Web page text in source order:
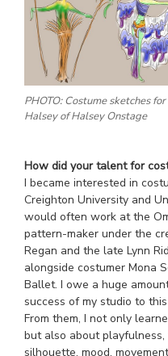
PHOTO: Costume sketches
Halsey of Halsey Onstage
How did your talent for
I became interested in
Creighton University and
would often work at the
pattern-maker under the
Regan and the late Lynn
alongside costumer Mona
Ballet. I owe a huge
success of my studio to
From them, I not only
but also about playfulness,
silhouette, mood,